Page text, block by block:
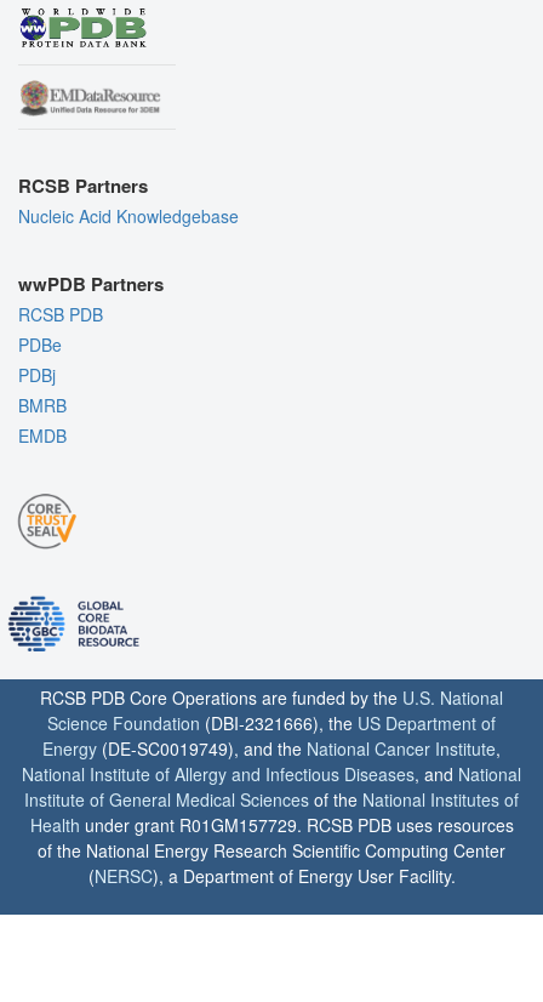
RCSB Partners
Nucleic Acid Knowledgebase
wwPDB Partners
RCSB PDB
PDBe
PDBj
BMRB
EMDB
RCSB PDB Core Operations are funded by the U.S. National
Science Foundation (DBI-2321666), the US Department of
Energy (DE-SC0019749), and the National Cancer Institute,
National Institute of Allergy and Infectious Diseases, and National
Institute of General Medical Sciences of the National Institutes of
Health under grant R01GM157729. RCSB PDB uses resources
of the National Energy Research Scientific Computing Center
(NERSC), a Department of Energy User Facility.